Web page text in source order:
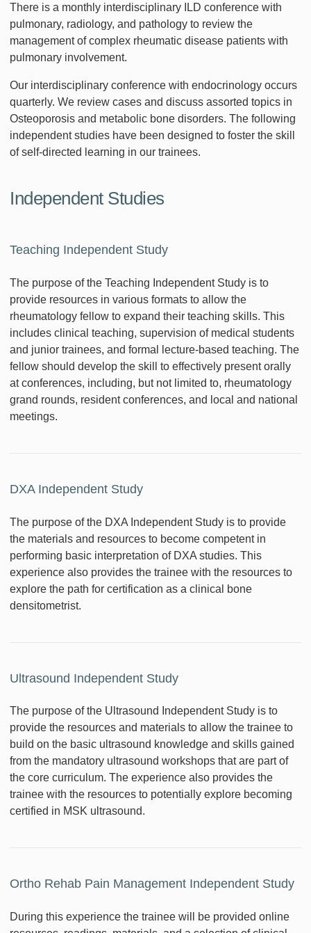
There is a monthly interdisciplinary ILD conference with
pulmonary, radiology, and pathology to review the
management of complex rheumatic disease patients with
pulmonary involvement.
Our interdisciplinary conference with endocrinology occurs
quarterly. We review cases and discuss assorted topics in
Osteoporosis and metabolic bone disorders. The following
independent studies have been designed to foster the skill
of self-directed learning in our trainees.
Independent Studies
Teaching Independent Study
The purpose of the Teaching Independent Study is to
provide resources in various formats to allow the
rheumatology fellow to expand their teaching skills. This
includes clinical teaching, supervision of medical students
and junior trainees, and formal lecture-based teaching. The
fellow should develop the skill to effectively present orally
at conferences, including, but not limited to, rheumatology
grand rounds, resident conferences, and local and national
meetings.
DXA Independent Study
The purpose of the DXA Independent Study is to provide
the materials and resources to become competent in
performing basic interpretation of DXA studies. This
experience also provides the trainee with the resources to
explore the path for certification as a clinical bone
densitometrist.
Ultrasound Independent Study
The purpose of the Ultrasound Independent Study is to
provide the resources and materials to allow the trainee to
build on the basic ultrasound knowledge and skills gained
from the mandatory ultrasound workshops that are part of
the core curriculum. The experience also provides the
trainee with the resources to potentially explore becoming
certified in MSK ultrasound.
Ortho Rehab Pain Management Independent Study
During this experience the trainee will be provided online